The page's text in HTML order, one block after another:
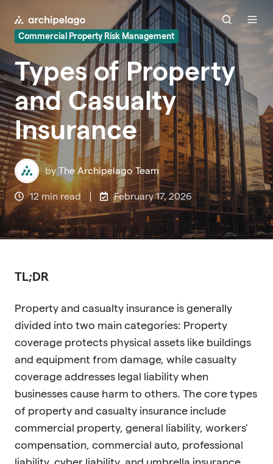
Commercial Property Risk Management
Types of Property
and Casualty
Insurance
byThe Archipelago Team
12 min read February 17, 2026
TL;DR
Property and casualty insurance is generally
divided into two main categories: Property
coverage protects physical assets like buildings
and equipment from damage, while casualty
coverage addresses legal liability when
businesses cause harm to others. The core types
of property and casualty insurance include
commercial property, general liability, workers'
compensation, commercial auto, professional